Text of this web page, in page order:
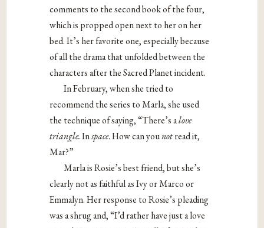
comments to the second book of the four,
which is propped open next to her on her
bed. It’s her favorite one, especially because
of all the drama that unfolded between the
characters after the Sacred Planet incident.
In February, when she tried to
recommend the series to Marla, she used
the technique of saying, “There’s alove
triangle.Inspace. How can younotread it,
Mar?”
Marla is Rosie’s best friend, but she’s
clearly not as faithful as Ivy or Marco or
Emmalyn. Her response to Rosie’s pleading
was a shrug and, “I’d rather have just a love